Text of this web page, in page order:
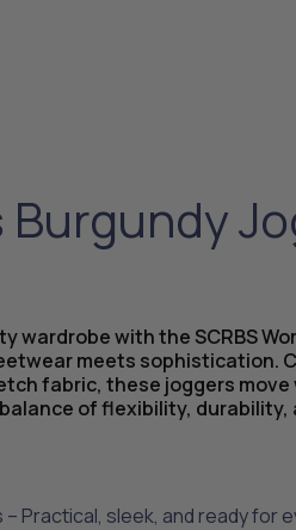
Burgundy
wardrobe with the SCRBS
meets sophistication.
fabric, these joggers move
of flexibility, durability,
– Practical, sleek, and ready for